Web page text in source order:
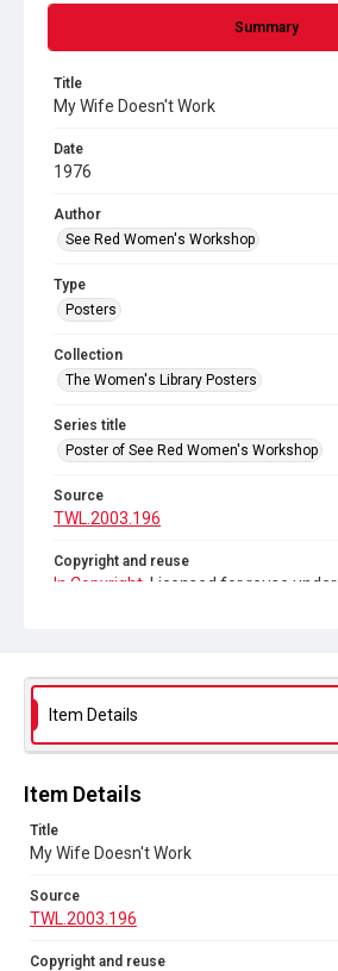
Summary
Title
My Wife Doesn't Work
Date
1976
Author
See Red Women's Workshop
Type
Posters
Collection
The Women's Library Posters
Series title
Poster of See Red Women's Workshop
Source
TWL.2003.196
Copyright and reuse
In Copyright . Licensed for reuse under
Item Details
Item Details
Title
My Wife Doesn't Work
Source
TWL.2003.196
Copyright and reuse